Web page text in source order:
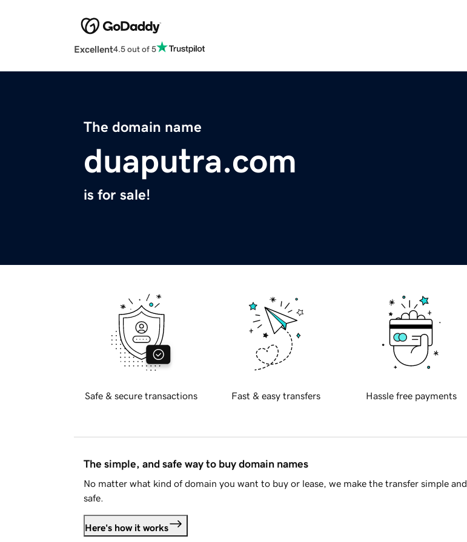
Excellent4.5 out of 5
The domain name
duaputra.com
is for sale!
Safe & secure transactions Fast & easy transfers Hassle free payments
The simple, and safe way to buy domain names
No matter what kind of domain you want to buy or lease, we make the transfer simple and
safe.
Here's how it works